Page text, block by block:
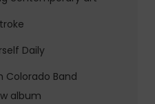
Daily
Colorado Band
album